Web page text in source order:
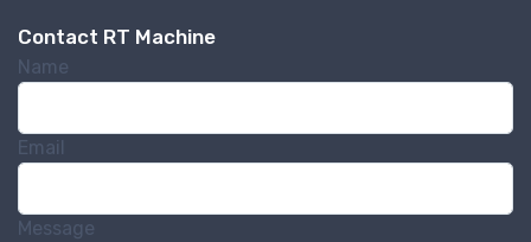
Contact RT Machine
Name
Email
Message